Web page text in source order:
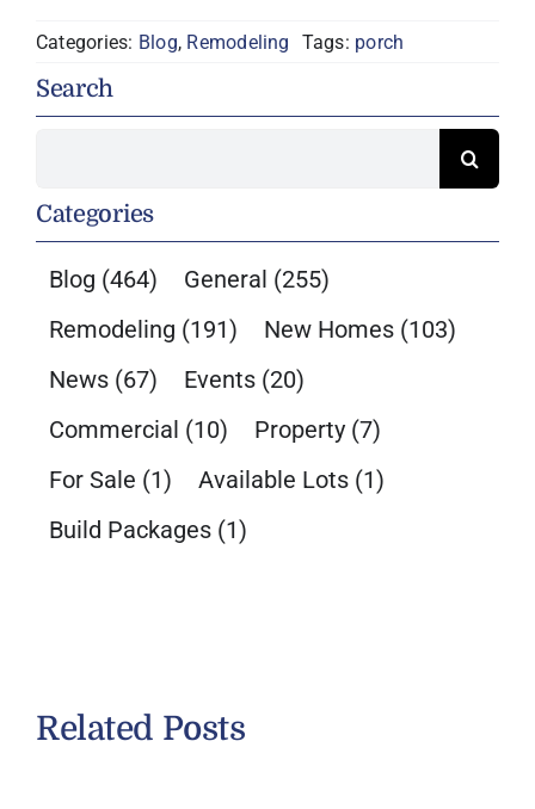
Categories: Blog, Remodeling Tags: porch
Search
Categories
Blog (464) General (255)
Remodeling (191) New Homes (103)
News (67) Events (20)
Commercial (10) Property (7)
For Sale (1) Available Lots (1)
Build Packages (1)
Related Posts